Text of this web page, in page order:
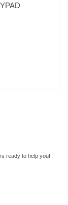
ready to help you!